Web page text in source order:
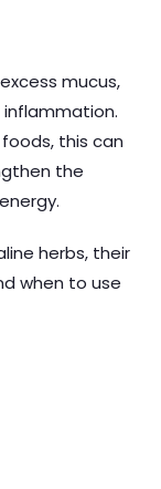
mucus,
this can
the
herbs, their
when to use